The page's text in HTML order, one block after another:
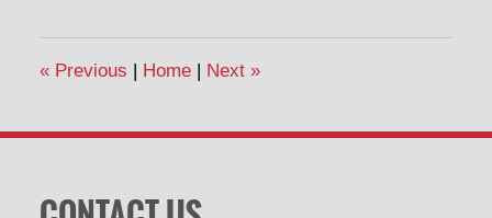
«Previous | Home | Next »